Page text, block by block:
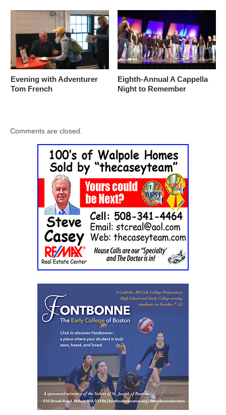
Evening with Adventurer
Tom French
Eighth-Annual A Cappella
Night to Remember
Comments are closed.